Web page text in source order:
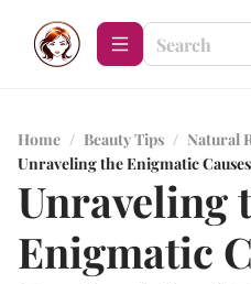
Home / Beauty Tips / Natural
Unraveling the Enigmatic
Unraveling
Enigmatic